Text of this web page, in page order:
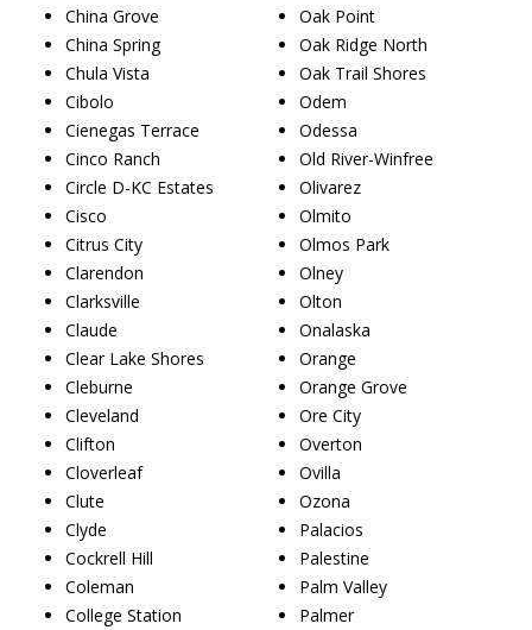
China Grove
China Spring
Chula Vista
Cibolo
Cienegas Terrace
Cinco Ranch
Circle D-KC Estates
Cisco
Citrus City
Clarendon
Clarksville
Claude
Clear Lake Shores
Cleburne
Cleveland
Clifton
Cloverleaf
Clute
Clyde
Cockrell Hill
Coleman
College Station
Oak Point
Oak Ridge North
Oak Trail Shores
Odem
Odessa
Old River-Winfree
Olivarez
Olmito
Olmos Park
Olney
Olton
Onalaska
Orange
Orange Grove
Ore City
Overton
Ovilla
Ozona
Palacios
Palestine
Palm Valley
Palmer